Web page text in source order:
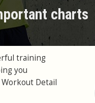
charts
training
you
Detail